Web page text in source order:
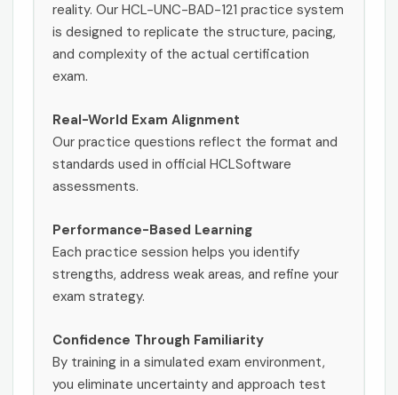
reality. Our HCL-UNC-BAD-121 practice system
is designed to replicate the structure, pacing,
and complexity of the actual certification
exam.
Real-World Exam Alignment
Our practice questions reflect the format and
standards used in official HCLSoftware
assessments.
Performance-Based Learning
Each practice session helps you identify
strengths, address weak areas, and refine your
exam strategy.
Confidence Through Familiarity
By training in a simulated exam environment,
you eliminate uncertainty and approach test